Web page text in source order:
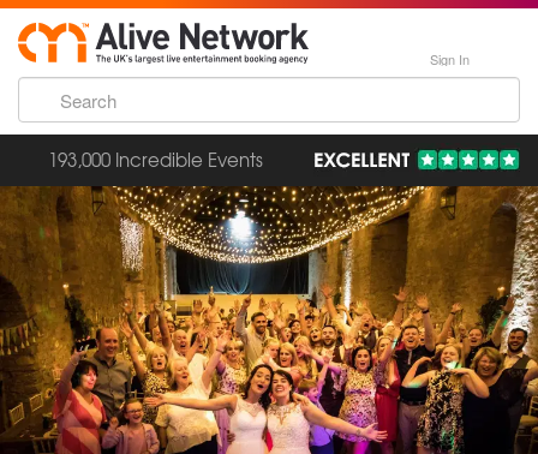
Sign In
193,000 Incredible Events